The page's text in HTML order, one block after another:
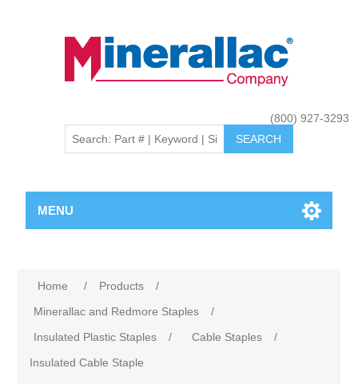
(800) 927-3293
MENU
Home / Products
/
Minerallac and Redmore Staples
/
Insulated Plastic Staples
/ Cable Staples
/
Insulated Cable Staple